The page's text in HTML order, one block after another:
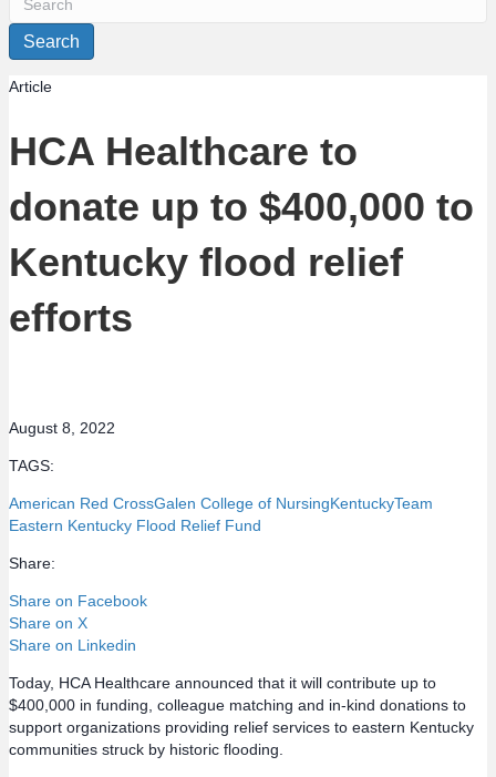
Search
Article
HCA Healthcare to
donate up to $400,000 to
Kentucky flood relief
efforts
August 8, 2022
TAGS:
American Red CrossGalen College of NursingKentuckyTeam
Eastern Kentucky Flood Relief Fund
Share:
Share on Facebook
Share on X
Share on Linkedin
Today, HCA Healthcare announced that it will contribute up to
$400,000 in funding, colleague matching and in-kind donations to
support organizations providing relief services to eastern Kentucky
communities struck by historic flooding.